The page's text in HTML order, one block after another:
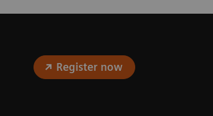
Register now